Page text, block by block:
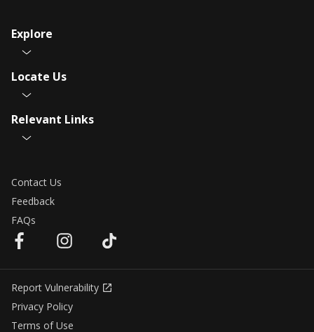
Explore
Locate Us
Relevant Links
Contact Us
Feedback
FAQs
Report Vulnerability
Privacy Policy
Terms of Use